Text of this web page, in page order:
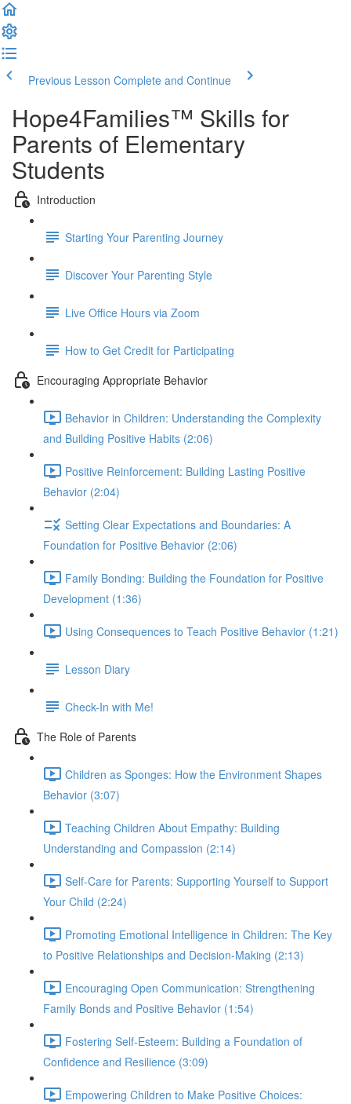
Previous Lesson Complete and Continue
Hope4Families™ Skills for
Parents of Elementary
Students
Introduction
Starting Your Parenting Journey
Discover Your Parenting Style
Live Office Hours via Zoom
How to Get Credit for Participating
Encouraging Appropriate Behavior
Behavior in Children: Understanding the Complexity
and Building Positive Habits (2:06)
Positive Reinforcement: Building Lasting Positive
Behavior (2:04)
Setting Clear Expectations and Boundaries: A
Foundation for Positive Behavior (2:06)
Family Bonding: Building the Foundation for Positive
Development (1:36)
Using Consequences to Teach Positive Behavior (1:21)
Lesson Diary
Check-In with Me!
The Role of Parents
Children as Sponges: How the Environment Shapes
Behavior (3:07)
Teaching Children About Empathy: Building
Understanding and Compassion (2:14)
Self-Care for Parents: Supporting Yourself to Support
Your Child (2:24)
Promoting Emotional Intelligence in Children: The Key
to Positive Relationships and Decision-Making (2:13)
Encouraging Open Communication: Strengthening
Family Bonds and Positive Behavior (1:54)
Fostering Self-Esteem: Building a Foundation of
Confidence and Resilience (3:09)
Empowering Children to Make Positive Choices: